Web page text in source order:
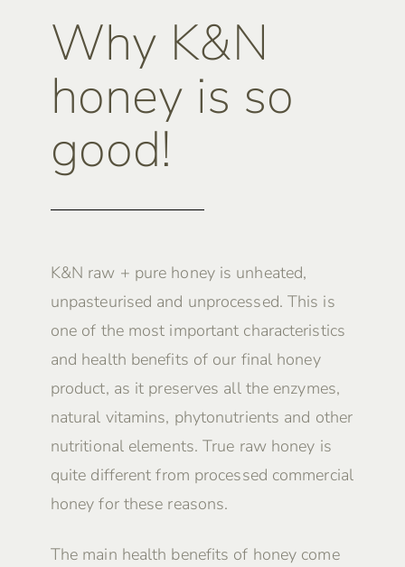
Why K&N
honey is so
good!
K&N raw + pure honey is unheated,
unpasteurised and unprocessed. This is
one of the most important characteristics
and health benefits of our final honey
product, as it preserves all the enzymes,
natural vitamins, phytonutrients and other
nutritional elements. True raw honey is
quite different from processed commercial
honey for these reasons.
The main health benefits of honey come